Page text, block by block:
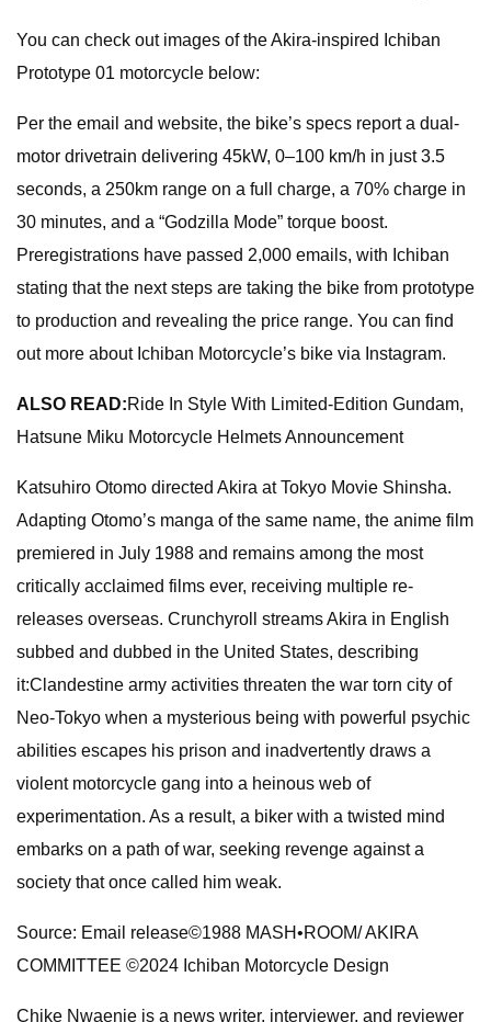
You can check out images of the Akira-inspired Ichiban
Prototype 01 motorcycle below:
Per the email and website, the bike’s specs report a dual-
motor drivetrain delivering 45kW, 0–100 km/h in just 3.5
seconds, a 250km range on a full charge, a 70% charge in
30 minutes, and a “Godzilla Mode” torque boost.
Preregistrations have passed 2,000 emails, with Ichiban
stating that the next steps are taking the bike from prototype
to production and revealing the price range. You can find
out more about Ichiban Motorcycle’s bike via Instagram.
ALSO READ:Ride In Style With Limited-Edition Gundam,
Hatsune Miku Motorcycle Helmets Announcement
Katsuhiro Otomo directed Akira at Tokyo Movie Shinsha.
Adapting Otomo’s manga of the same name, the anime film
premiered in July 1988 and remains among the most
critically acclaimed films ever, receiving multiple re-
releases overseas. Crunchyroll streams Akira in English
subbed and dubbed in the United States, describing
it:Clandestine army activities threaten the war torn city of
Neo-Tokyo when a mysterious being with powerful psychic
abilities escapes his prison and inadvertently draws a
violent motorcycle gang into a heinous web of
experimentation. As a result, a biker with a twisted mind
embarks on a path of war, seeking revenge against a
society that once called him weak.
Source: Email release©1988 MASH•ROOM/ AKIRA
COMMITTEE ©2024 Ichiban Motorcycle Design
Chike Nwaenie is a news writer, interviewer, and reviewer